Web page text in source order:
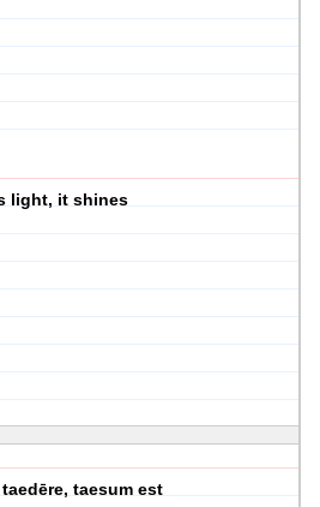
light, it shines
taesum est